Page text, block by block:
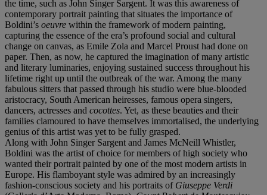
the time, such as John Singer Sargent. It was this awareness of
contemporary portrait painting that situates the importance of
Boldini’s oeuvre within the framework of modern painting,
capturing the essence of the era’s profound social and cultural
change on canvas, as Emile Zola and Marcel Proust had done on
paper. Then, as now, he captured the imagination of many artistic
and literary luminaries, enjoying sustained success throughout his
lifetime right up until the outbreak of the war. Among the many
fabulous sitters that passed through his studio were blue-blooded
aristocracy, South American heiresses, famous opera singers,
dancers, actresses and cocottes. Yet, as these beauties and their
families clamoured to have themselves immortalised, the underlying
genius of this artist was yet to be fully grasped.
Along with John Singer Sargent and James McNeill Whistler,
Boldini was the artist of choice for members of high society who
wanted their portrait painted by one of the most modern artists in
Europe. His flamboyant style was admired by an increasingly
fashion-conscious society and his portraits of Giuseppe Verdi